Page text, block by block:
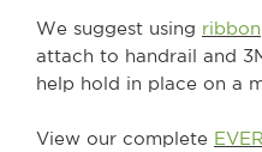
We suggest using ribbon
attach to handrail and
help hold in place on a
View our complete